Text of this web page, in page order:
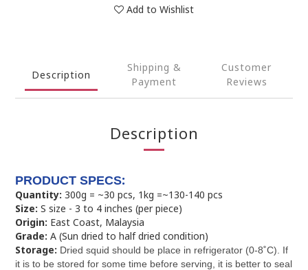
Add to Wishlist
Description
Shipping &
Payment
Customer
Reviews
Description
PRODUCT SPECS:
Quantity: 300g = ~30 pcs, 1kg =~130-140 pcs
Size: S size - 3 to 4 inches (per piece)
Origin: East Coast, Malaysia
Grade: A (Sun dried to half dried condition)
Storage: Dried squid should be place in refrigerator (0-8˚C). If
it is to be stored for some time before serving, it is better to seal